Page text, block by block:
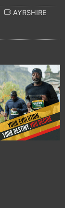
AYRSHIRE